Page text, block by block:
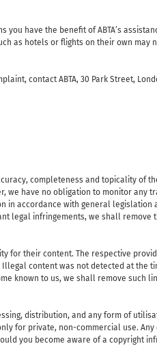
have the benefit of ABTA’s
as hotels or flights on their own may
contact ABTA, 30 Park Street,
completeness and topicality of
we have no obligation to monitor any
accordance with general legislation
legal infringements, we shall remove
for their content. The respective
content was not detected at the
known to us, we shall remove such
distribution, and any form of
for private, non-commercial use.
you become aware of a copyright